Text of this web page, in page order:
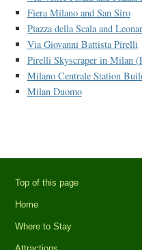
Fiera Milano and San Siro
Piazza della Scala and
Via Giovanni Battista Pirelli
Pirelli Skyscraper in Milan
Milano Centrale Station
Milan Duomo
Top of this page
Home
Where to Stay